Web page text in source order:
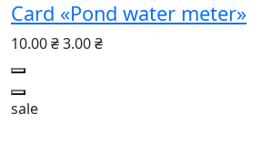
Card «Pond water meter»
10.00 ₴3.00 ₴
sale